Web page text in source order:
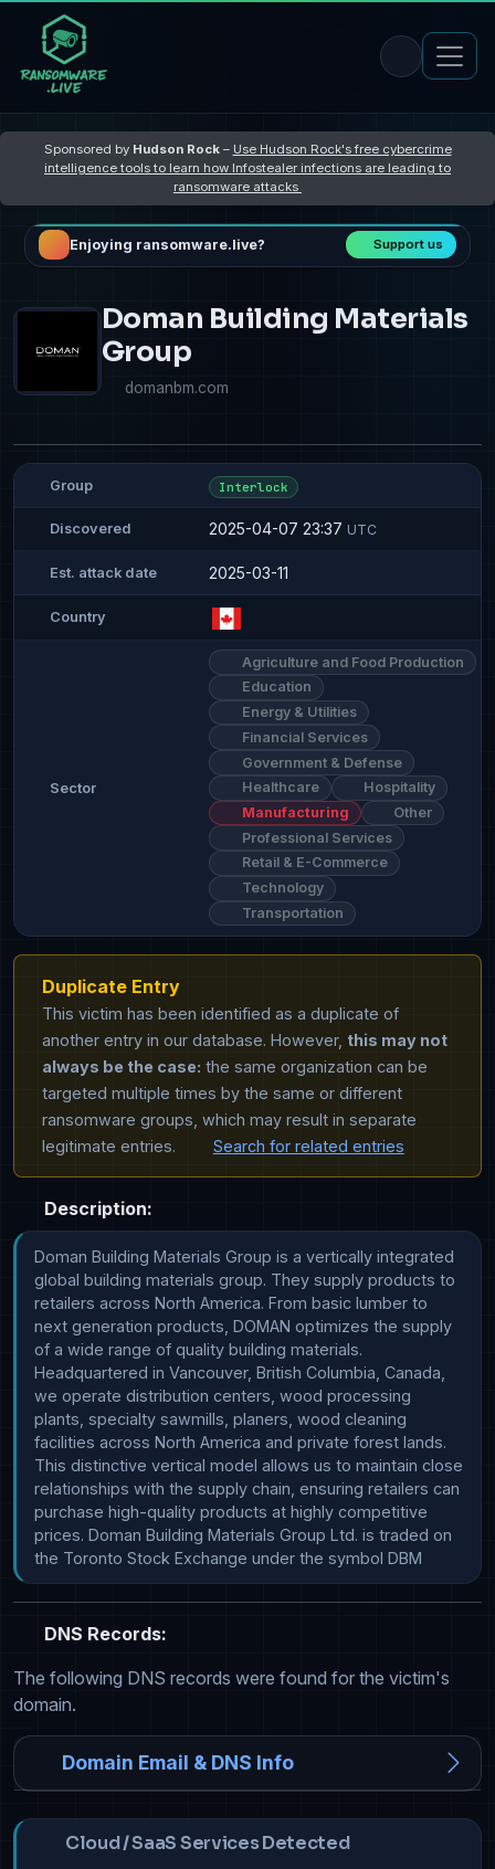
Sponsored by Hudson Rock– Use Hudson Rock's free cybercrime
intelligence tools to learn how Infostealer infections are leading to
ransomware attacks
Enjoying ransomware.live? Support us
Doman Building Materials
Group
domanbm.com
Group Interlock
Discovered 2025-04-07 23:37 UTC
Est. attack date 2025-03-11
Country
Sector
Agriculture and Food Production
Education
Energy & Utilities
Financial Services
Government & Defense
Healthcare
Hospitality
Manufacturing
Other
Professional Services
Retail & E-Commerce
Technology
Transportation
Duplicate Entry
This victim has been identified as a duplicate of
another entry in our database. However, this may not
always be the case: the same organization can be
targeted multiple times by the same or different
ransomware groups, which may result in separate
legitimate entries.
Search for related entries
Description:
Doman Building Materials Group is a vertically integrated
global building materials group. They supply products to
retailers across North America. From basic lumber to
next generation products, DOMAN optimizes the supply
of a wide range of quality building materials.
Headquartered in Vancouver, British Columbia, Canada,
we operate distribution centers, wood processing
plants, specialty sawmills, planers, wood cleaning
facilities across North America and private forest lands.
This distinctive vertical model allows us to maintain close
relationships with the supply chain, ensuring retailers can
purchase high-quality products at highly competitive
prices. Doman Building Materials Group Ltd. is traded on
the Toronto Stock Exchange under the symbol DBM
DNS Records:
The following DNS records were found for the victim's
domain.
Domain Email & DNS Info
Cloud / SaaS Services Detected